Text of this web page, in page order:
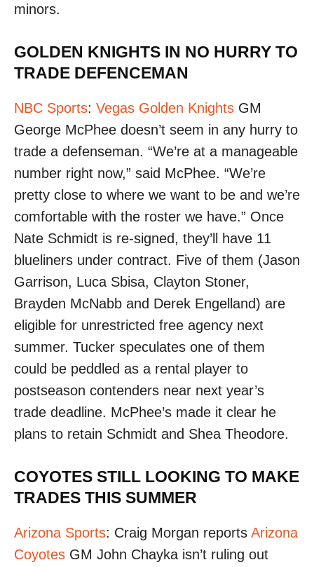
minors.
GOLDEN KNIGHTS IN NO HURRY TO
TRADE DEFENCEMAN
NBC Sports: Vegas Golden Knights GM
George McPhee doesn’t seem in any hurry to
trade a defenseman. “We’re at a manageable
number right now,” said McPhee. “We’re
pretty close to where we want to be and we’re
comfortable with the roster we have.” Once
Nate Schmidt is re-signed, they’ll have 11
blueliners under contract. Five of them (Jason
Garrison, Luca Sbisa, Clayton Stoner,
Brayden McNabb and Derek Engelland) are
eligible for unrestricted free agency next
summer. Tucker speculates one of them
could be peddled as a rental player to
postseason contenders near next year’s
trade deadline. McPhee’s made it clear he
plans to retain Schmidt and Shea Theodore.
COYOTES STILL LOOKING TO MAKE
TRADES THIS SUMMER
Arizona Sports: Craig Morgan reports Arizona
Coyotes GM John Chayka isn’t ruling out